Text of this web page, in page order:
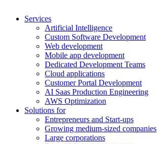
Services
Artificial Intelligence
Custom Software Development
Web development
Mobile app development
Dedicated Development Teams
Cloud applications
Customer Portal Development
AI Saas Production Engineering
AWS Optimization
Solutions for
Entrepreneurs and Start-ups
Growing medium-sized companies
Large corporations